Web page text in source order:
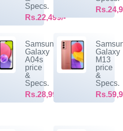
Specs.
Rs.22,499/-
Samsung
Galaxy
A04s
price
&
Specs.
Rs.28,999/-
Galaxy
M13
price
&
Specs.